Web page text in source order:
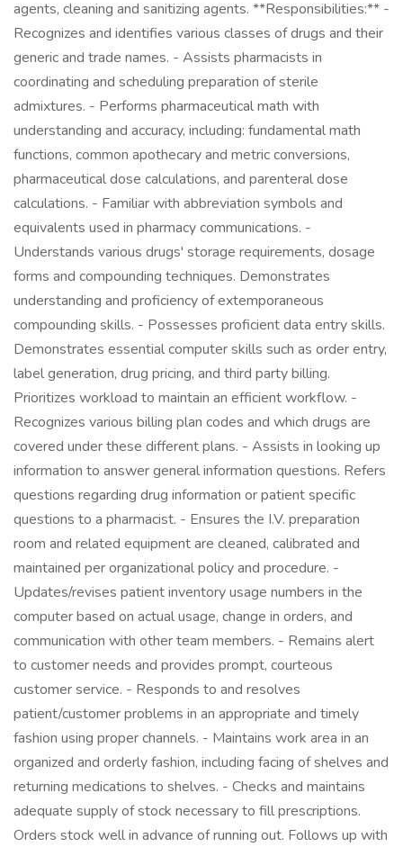
agents, cleaning and sanitizing agents. **Responsibilities:** -
Recognizes and identifies various classes of drugs and their
generic and trade names. - Assists pharmacists in
coordinating and scheduling preparation of sterile
admixtures. - Performs pharmaceutical math with
understanding and accuracy, including: fundamental math
functions, common apothecary and metric conversions,
pharmaceutical dose calculations, and parenteral dose
calculations. - Familiar with abbreviation symbols and
equivalents used in pharmacy communications. -
Understands various drugs' storage requirements, dosage
forms and compounding techniques. Demonstrates
understanding and proficiency of extemporaneous
compounding skills. - Possesses proficient data entry skills.
Demonstrates essential computer skills such as order entry,
label generation, drug pricing, and third party billing.
Prioritizes workload to maintain an efficient workflow. -
Recognizes various billing plan codes and which drugs are
covered under these different plans. - Assists in looking up
information to answer general information questions. Refers
questions regarding drug information or patient specific
questions to a pharmacist. - Ensures the I.V. preparation
room and related equipment are cleaned, calibrated and
maintained per organizational policy and procedure. -
Updates/revises patient inventory usage numbers in the
computer based on actual usage, change in orders, and
communication with other team members. - Remains alert
to customer needs and provides prompt, courteous
customer service. - Responds to and resolves
patient/customer problems in an appropriate and timely
fashion using proper channels. - Maintains work area in an
organized and orderly fashion, including facing of shelves and
returning medications to shelves. - Checks and maintains
adequate supply of stock necessary to fill prescriptions.
Orders stock well in advance of running out. Follows up with